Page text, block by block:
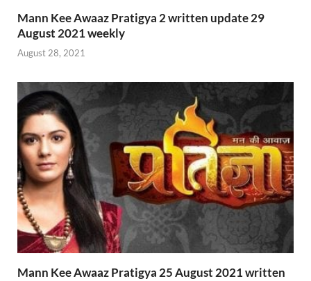
Mann Kee Awaaz Pratigya 2 written update 29
August 2021 weekly
August 28, 2021
Mann Kee Awaaz Pratigya 25 August 2021 written